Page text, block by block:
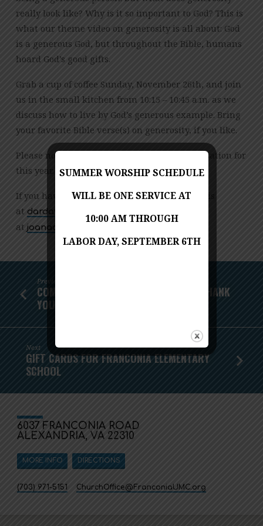
really look like? Why is it so important to God? This is
what our theme video on generosity is all about: God
is a generous God, but throughout the Bible, humans
hoard God’s good gifts.
Grab a cup of coffee Sunday, November 26th, and join
us in the small kitchen from 10:15 – 10:45 a.m. as we
discuss how to live by God’s generous example. Bring
your favorite Bible verse(s) on generosity, if you like.
Please note this is the last Coffee and Conversation for
this year. We will resume in January.
If you have questions, please contact Dar Davis
at moc.liamg@10sivadrad
at moc.nsm@ruhtraanaoj
Previous
COMMUNITY THANKSGIVING MEALS - THANK
YOU!
Next
GIFT CARDS FOR FRANCONIA ELEMENTARY
SCHOOL
6037 FRANCONIA ROAD
ALEXANDRIA, VA 22310
MORE INFO DIRECTIONS
(703) 971-5151 ChurchOffice​@FranconiaUMC.org
SUMMER WORSHIP SCHEDULE
WILL BE ONE SERVICE AT
10:00 AM THROUGH
LABOR DAY, SEPTEMBER 6TH